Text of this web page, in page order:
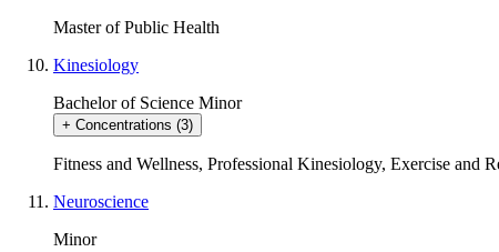
Master of Public Health
Kinesiology
Bachelor of Science Minor
+ Concentrations (3)
Fitness and Wellness, Professional Kinesiology, Exercise and
Neuroscience
Minor